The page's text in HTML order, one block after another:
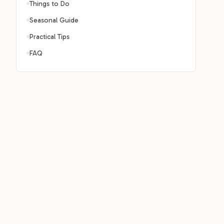
Things to Do
Seasonal Guide
Practical Tips
FAQ